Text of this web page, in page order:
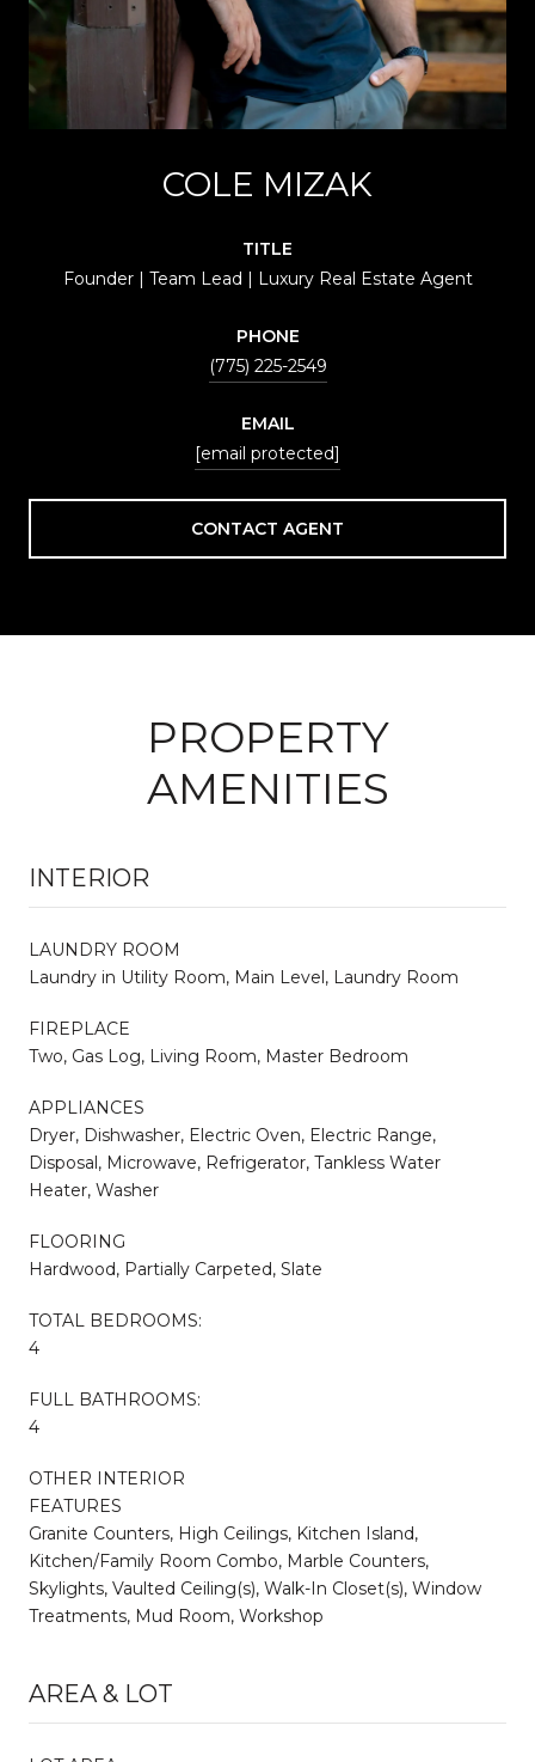
COLE MIZAK
TITLE
Founder | Team Lead | Luxury Real Estate Agent
PHONE
(775) 225-2549
EMAIL
[email protected]
CONTACT AGENT
PROPERTY
AMENITIES
INTERIOR
LAUNDRY ROOM
Laundry in Utility Room, Main Level, Laundry Room
FIREPLACE
Two, Gas Log, Living Room, Master Bedroom
APPLIANCES
Dryer, Dishwasher, Electric Oven, Electric Range,
Disposal, Microwave, Refrigerator, Tankless Water
Heater, Washer
FLOORING
Hardwood, Partially Carpeted, Slate
TOTAL BEDROOMS:
4
FULL BATHROOMS:
4
OTHER INTERIOR
FEATURES
Granite Counters, High Ceilings, Kitchen Island,
Kitchen/Family Room Combo, Marble Counters,
Skylights, Vaulted Ceiling(s), Walk-In Closet(s), Window
Treatments, Mud Room, Workshop
AREA & LOT